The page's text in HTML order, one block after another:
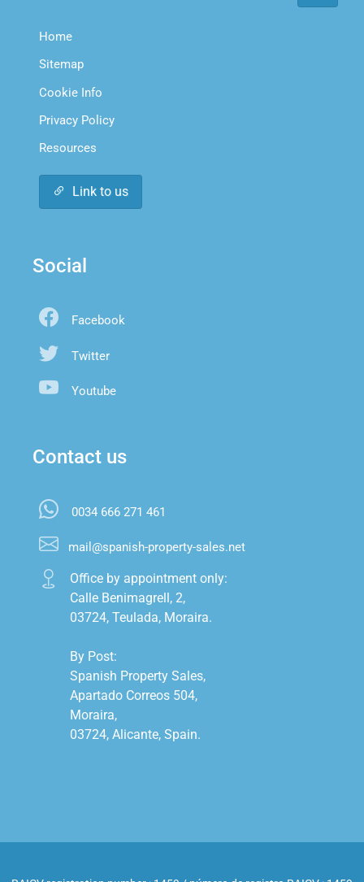
Home
Sitemap
Cookie Info
Privacy Policy
Resources
Link to us
Social
Facebook
Twitter
Youtube
Contact us
0034 666 271 461
mail@spanish-property-sales.net
Office by appointment only:
Calle Benimagrell, 2,
03724, Teulada, Moraira.
By Post:
Spanish Property Sales,
Apartado Correos 504,
Moraira,
03724, Alicante, Spain.